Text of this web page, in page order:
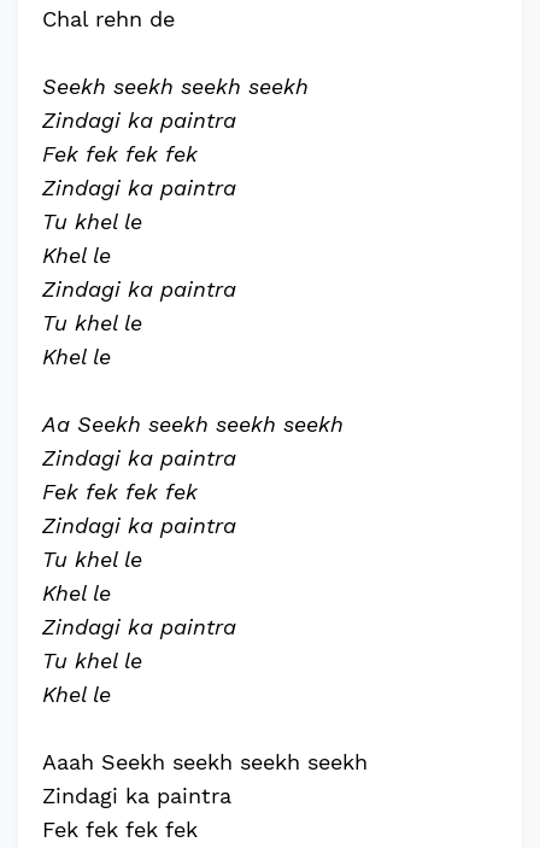
Chal rehn de
Seekh seekh seekh seekh
Zindagi ka paintra
Fek fek fek fek
Zindagi ka paintra
Tu khel le
Khel le
Zindagi ka paintra
Tu khel le
Khel le
Aa Seekh seekh seekh seekh
Zindagi ka paintra
Fek fek fek fek
Zindagi ka paintra
Tu khel le
Khel le
Zindagi ka paintra
Tu khel le
Khel le
Aaah Seekh seekh seekh seekh
Zindagi ka paintra
Fek fek fek fek